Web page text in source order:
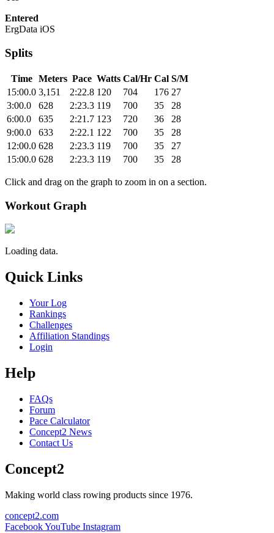
Entered
ErgData iOS
Splits
Time Meters Pace Watts Cal/Hr Cal S/M
15:00.0 3,151 2:22.8 120 704 176 27
3:00.0
628 2:23.3 119 700 35
28
6:00.0
635 2:21.7 123 720 36
28
9:00.0
633 2:22.1 122 700 35
28
12:00.0 628 2:23.3 119 700 35
27
15:00.0 628 2:23.3 119 700 35 28
Click and drag on the graph to zoom in on a section.
Workout Graph
Loading data.
Quick Links
Your Log
Rankings
Challenges
Affiliation Standings
Login
Help
FAQs
Forum
Pace Calculator
Concept2 News
Contact Us
Concept2
Making world class rowing products since 1976.
concept2.com
FacebookYouTube Instagram